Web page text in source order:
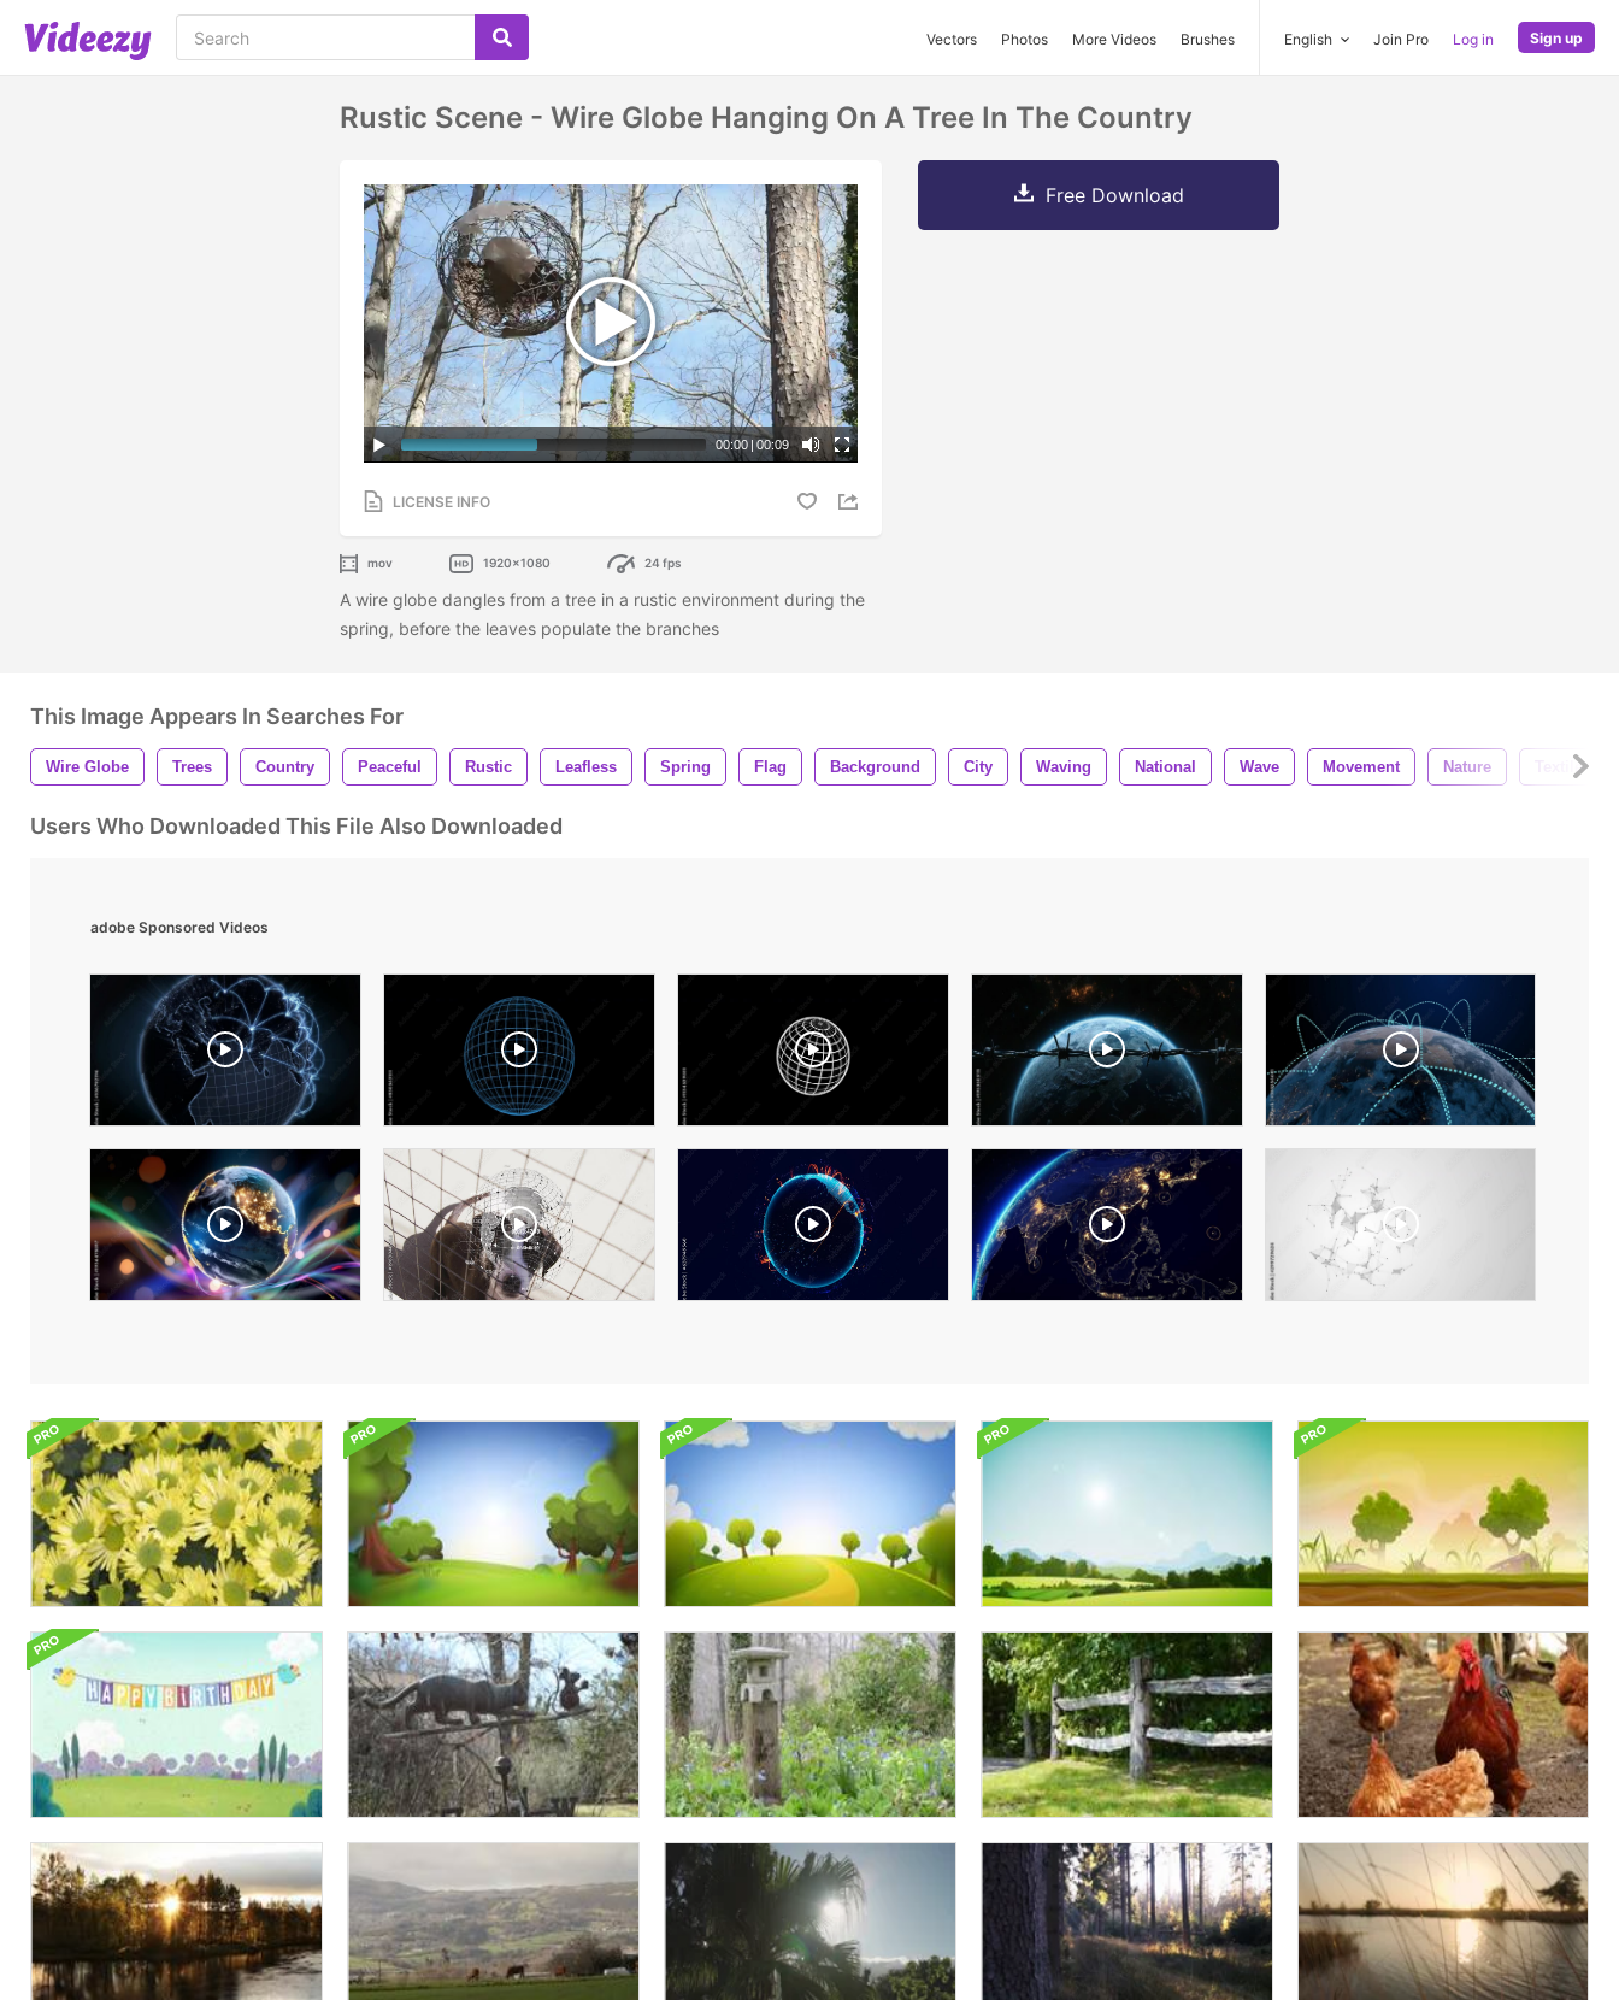
Vectors Photos More Videos Brushes English Join Pro Log in Sign up
Rustic Scene - Wire Globe Hanging On A Tree In The Country
00:00 | 00:09
LICENSE INFO
mov 1920x1080 24 fps
A wire globe dangles from a tree in a rustic environment during the
spring, before the leaves populate the branches
Free Download
This Image Appears In Searches For
Wire Globe Trees Country Peaceful Rustic Leafless Spring Flag Background City Waving National Wave Movement Nature Textile
Users Who Downloaded This File Also Downloaded
adobe Sponsored Videos